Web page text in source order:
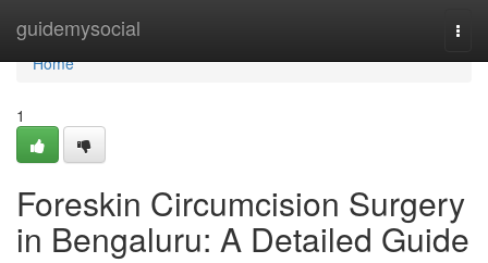
guidemysocial
Home
Home
1
Foreskin Circumcision Surgery
in Bengaluru: A Detailed Guide